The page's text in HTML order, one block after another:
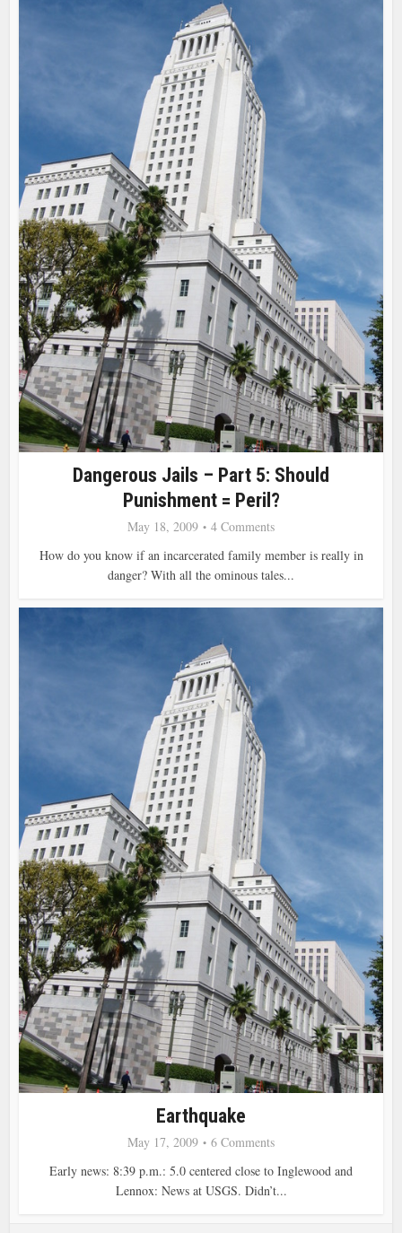
Dangerous Jails – Part 5: Should
Punishment = Peril?
May 18, 2009
4 Comments
How do you know if an incarcerated family member is really in
danger? With all the ominous tales...
Earthquake
May 17, 2009
6 Comments
Early news: 8:39 p.m.: 5.0 centered close to Inglewood and
Lennox: News at USGS. Didn’t...